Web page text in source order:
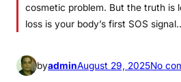
cosmetic problem. But the truth is
loss is your body’s first SOS
byadminAugust 29, 2025No